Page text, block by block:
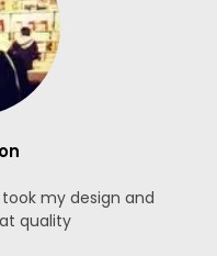
my design and
quality